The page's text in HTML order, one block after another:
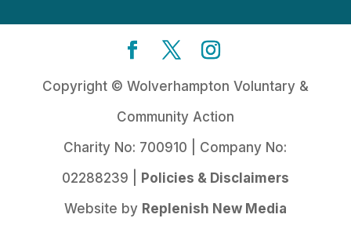
Copyright © Wolverhampton Voluntary &
Community Action
Charity No: 700910 | Company No:
02288239 | Policies & Disclaimers
Website by Replenish New Media